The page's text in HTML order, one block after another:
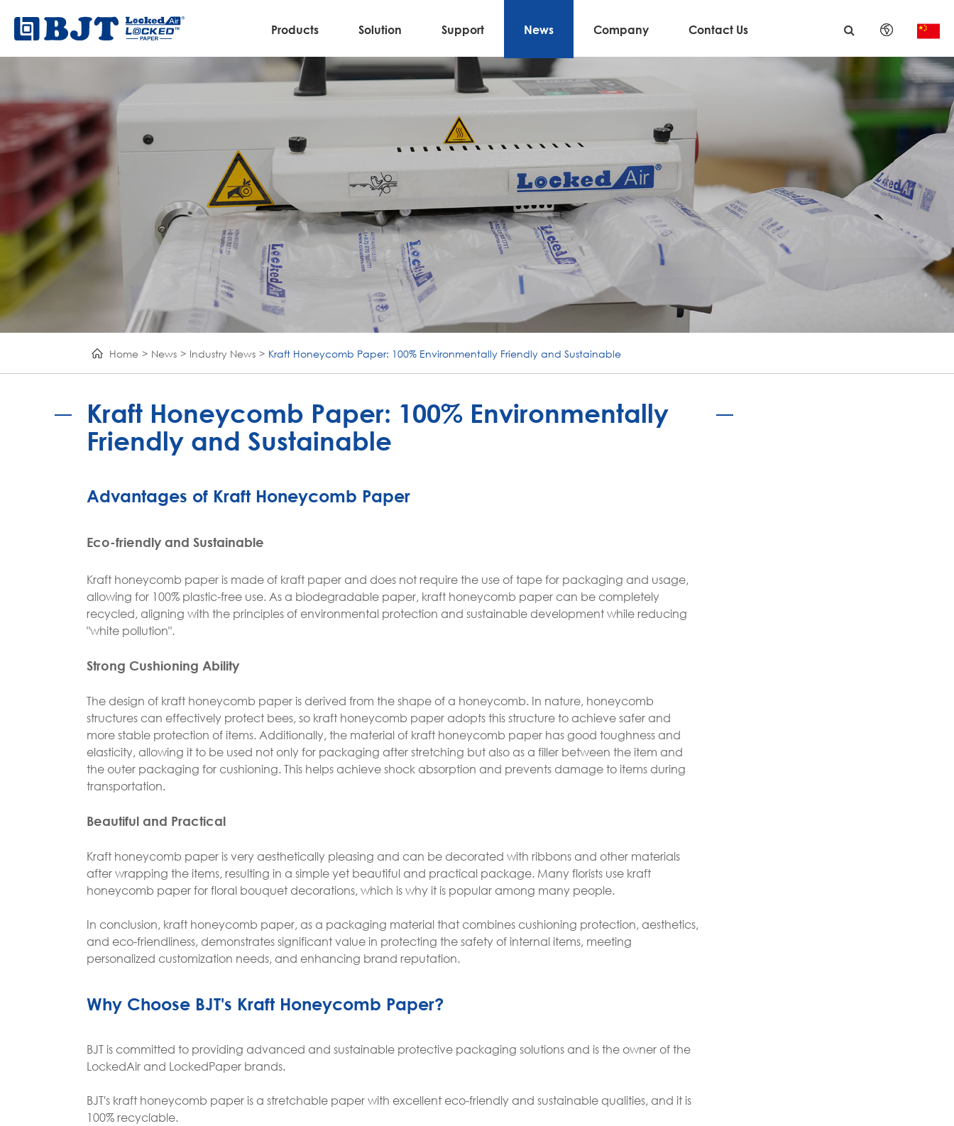
Products Solution Support News Company Contact Us
English
日本語
français
Deutsch
português
Home News Industry News Kraft Honeycomb Paper: 100% Environmentally Friendly and Sustainable
Kraft Honeycomb Paper: 100% Environmentally
Friendly and Sustainable
Advantages of Kraft Honeycomb Paper
Eco-friendly and Sustainable
Kraft honeycomb paper is made of kraft paper and does not require the use of tape for packaging and usage,
allowing for 100% plastic-free use. As a biodegradable paper, kraft honeycomb paper can be completely
recycled, aligning with the principles of environmental protection and sustainable development while reducing
"white pollution".
Strong Cushioning Ability
The design of kraft honeycomb paper is derived from the shape of a honeycomb. In nature, honeycomb
structures can effectively protect bees, so kraft honeycomb paper adopts this structure to achieve safer and
more stable protection of items. Additionally, the material of kraft honeycomb paper has good toughness and
elasticity, allowing it to be used not only for packaging after stretching but also as a filler between the item and
the outer packaging for cushioning. This helps achieve shock absorption and prevents damage to items during
transportation.
Beautiful and Practical
Kraft honeycomb paper is very aesthetically pleasing and can be decorated with ribbons and other materials
after wrapping the items, resulting in a simple yet beautiful and practical package. Many florists use kraft
honeycomb paper for floral bouquet decorations, which is why it is popular among many people.
In conclusion, kraft honeycomb paper, as a packaging material that combines cushioning protection, aesthetics,
and eco-friendliness, demonstrates significant value in protecting the safety of internal items, meeting
personalized customization needs, and enhancing brand reputation.
Why Choose BJT's Kraft Honeycomb Paper?
BJT is committed to providing advanced and sustainable protective packaging solutions and is the owner of the
LockedAir and LockedPaper brands.
BJT's kraft honeycomb paper is a stretchable paper with excellent eco-friendly and sustainable qualities, and it is
100% recyclable.